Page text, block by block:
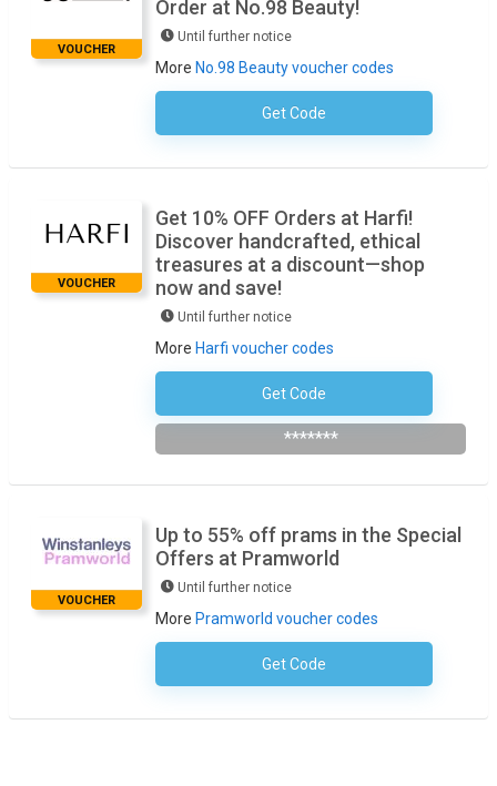
VOUCHER
Order at No.98 Beauty!
Until further notice
More No.98 Beauty voucher codes
Get CodeNo Code Required
VOUCHER
Get 10% OFF Orders at Harfi!
Discover handcrafted, ethical
treasures at a discount—shop
now and save!
Until further notice
More Harfi voucher codes
Get Code
Subscribe To The Newsletter
*******
VOUCHER
Up to 55% off prams in the Special
Offers at Pramworld
Until further notice
More Pramworld voucher codes
Get CodeNo Code Required